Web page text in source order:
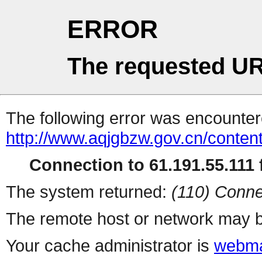
ERROR
The requested
The following error was
http://www.aqjgbzw.gov.cn/
Connection to 61.191.55.111
The system returned: (110)
The remote host or network may
Your cache administrator is